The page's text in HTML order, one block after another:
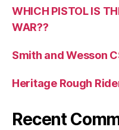
WHICH PISTOL IS
WAR??
Smith and Wesson
Heritage Rough
Recent